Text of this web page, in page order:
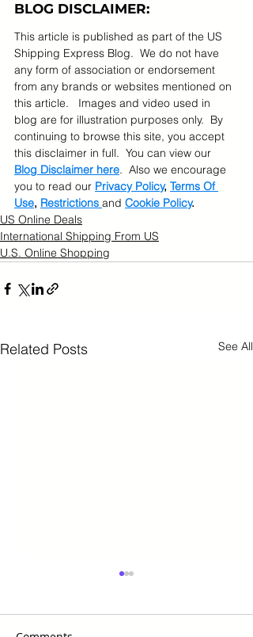
BLOG DISCLAIMER:
This article is published as part of the US
Shipping Express Blog.  We do not have
any form of association or endorsement
from any brands or websites mentioned on
this article.   Images and video used in
blog are for illustration purposes only.  By
continuing to browse this site, you accept
this disclaimer in full.  You can view our
Blog Disclaimer here.  Also we encourage
you to read our Privacy Policy, Terms Of
Use, Restrictions and Cookie Policy.
US Online Deals
International Shipping From US
U.S. Online Shopping
Related Posts See All